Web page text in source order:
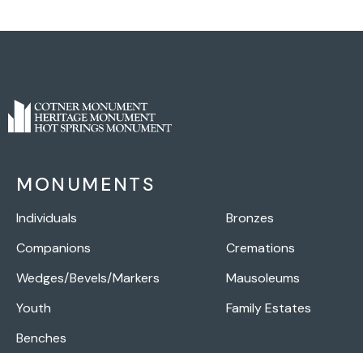
MONUMENTS
Individuals
Companions
Wedges/Bevels/Markers
Youth
Benches
Bronzes
Cremations
Mausoleums
Family Estates